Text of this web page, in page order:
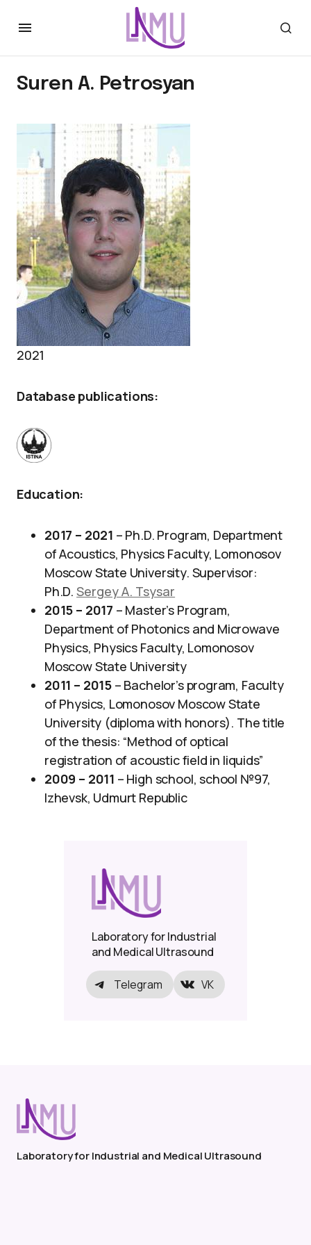
Suren A. Petrosyan
2021
Database publications:
Education:
2017 – 2021 – Ph.D. Program, Department
of Acoustics, Physics Faculty, Lomonosov
Moscow State University. Supervisor:
Ph.D. Sergey A. Tsysar
2015 – 2017 – Master’s Program,
Department of Photonics and Microwave
Physics, Physics Faculty, Lomonosov
Moscow State University
2011 – 2015 – ​Bachelor’s program, Faculty
of Physics, Lomonosov Moscow State
University (diploma with honors). The title
of the thesis: “Method of optical
registration of acoustic field in liquids”
2009 – 2011 – High school, school №97,
Izhevsk, Udmurt Republic
Laboratory for Industrial
and Medical Ultrasound
Telegram VK
Laboratory for Industrial and Medical Ultrasound